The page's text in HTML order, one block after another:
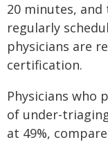
20 minutes,
regularly
physicians are
certification.
Physicians who
of under-
at 49%,